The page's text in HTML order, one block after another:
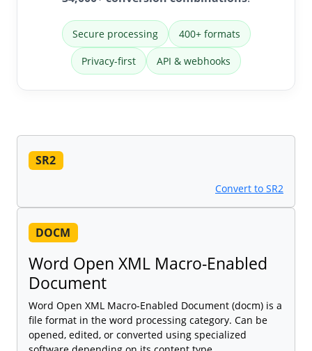
Secure processing 400+ formats
Privacy-first API & webhooks
SR2
Convert to SR2
DOCM
Word Open XML Macro-Enabled
Document
Word Open XML Macro-Enabled Document (docm) is a
file format in the word processing category. Can be
opened, edited, or converted using specialized